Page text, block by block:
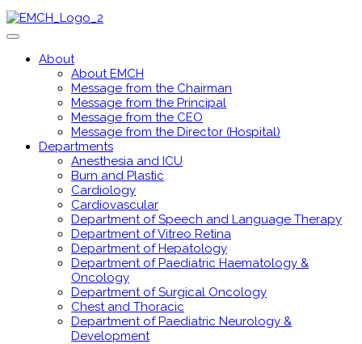
About
About EMCH
Message from the Chairman
Message from the Principal
Message from the CEO
Message from the Director (Hospital)
Departments
Anesthesia and ICU
Burn and Plastic
Cardiology
Cardiovascular
Department of Speech and Language Therapy
Department of Vitreo Retina
Department of Hepatology
Department of Paediatric Haematology &
Oncology
Department of Surgical Oncology
Chest and Thoracic
Department of Paediatric Neurology &
Development